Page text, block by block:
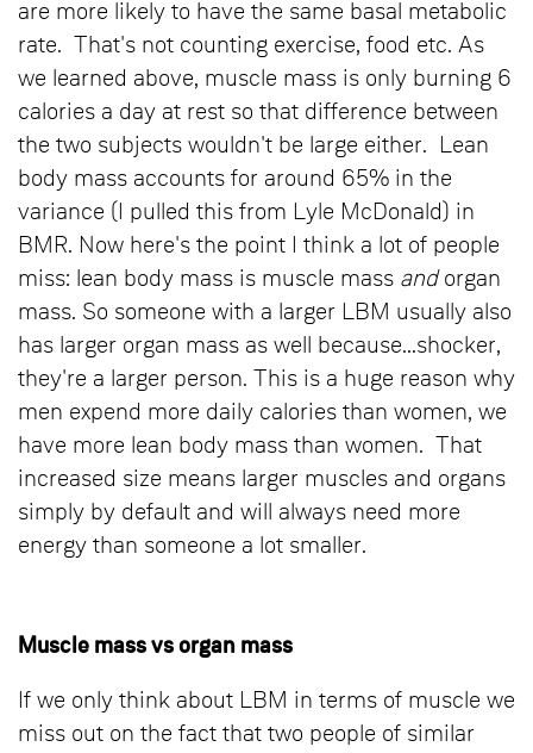
are more likely to have the same basal metabolic
rate. That's not counting exercise, food etc. As
we learned above, muscle mass is only burning 6
calories a day at rest so that difference between
the two subjects wouldn't be large either. Lean
body mass accounts for around 65% in the
variance (I pulled this from Lyle McDonald) in
BMR. Now here's the point I think a lot of people
miss: lean body mass is muscle mass andorgan
mass. So someone with a larger LBM usually also
has larger organ mass as well because...shocker,
they're a larger person. This is a huge reason why
men expend more daily calories than women, we
have more lean body mass than women. That
increased size means larger muscles and organs
simply by default and will always need more
energy than someone a lot smaller.
Muscle mass vs organ mass
If we only think about LBM in terms of muscle we
miss out on the fact that two people of similar